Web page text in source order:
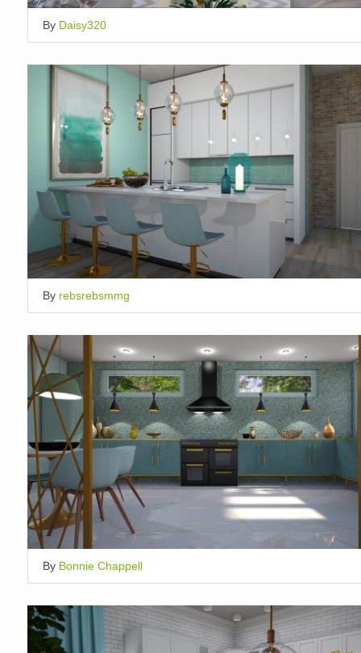
By Daisy320
By rebsrebsmmg
By Bonnie Chappell